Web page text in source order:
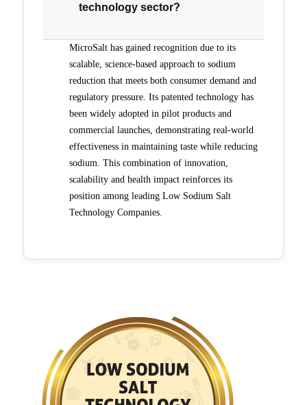
technology sector?
MicroSalt has gained recognition due to its
scalable, science-based approach to sodium
reduction that meets both consumer demand and
regulatory pressure. Its patented technology has
been widely adopted in pilot products and
commercial launches, demonstrating real-world
effectiveness in maintaining taste while reducing
sodium. This combination of innovation,
scalability and health impact reinforces its
position among leading Low Sodium Salt
Technology Companies.